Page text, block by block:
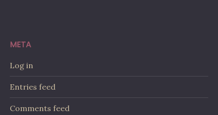
META
Log in
Entries feed
Comments feed